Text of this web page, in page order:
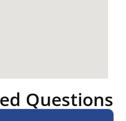
Questions